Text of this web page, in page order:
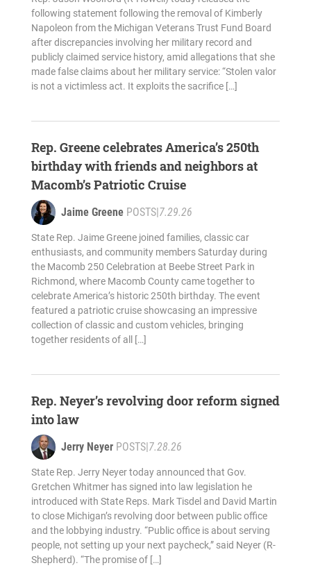
following statement following the removal of Kimberly
Napoleon from the Michigan Veterans Trust Fund Board
after discrepancies involving her military record and
publicly claimed service history, amid allegations that she
made false claims about her military service: “Stolen valor
is not a victimless act. It exploits the sacrifice […]
Rep. Greene celebrates America’s 250th
birthday with friends and neighbors at
Macomb’s Patriotic Cruise
Jaime Greene POSTS| 7.29.26
State Rep. Jaime Greene joined families, classic car
enthusiasts, and community members Saturday during
the Macomb 250 Celebration at Beebe Street Park in
Richmond, where Macomb County came together to
celebrate America’s historic 250th birthday. The event
featured a patriotic cruise showcasing an impressive
collection of classic and custom vehicles, bringing
together residents of all […]
Rep. Neyer’s revolving door reform signed
into law
Jerry Neyer POSTS| 7.28.26
State Rep. Jerry Neyer today announced that Gov.
Gretchen Whitmer has signed into law legislation he
introduced with State Reps. Mark Tisdel and David Martin
to close Michigan’s revolving door between public office
and the lobbying industry. “Public office is about serving
people, not setting up your next paycheck,” said Neyer (R-
Shepherd). “The promise of […]